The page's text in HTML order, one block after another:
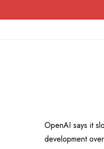
OpenAI says it
development